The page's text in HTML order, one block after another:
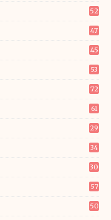
52
47
45
53
72
61
29
34
30
57
50